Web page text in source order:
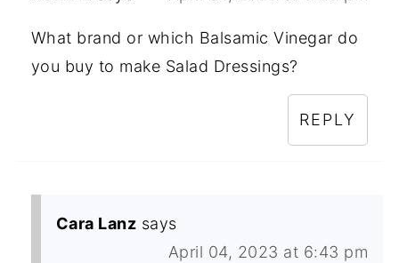
What brand or which Balsamic Vinegar do
you buy to make Salad Dressings?
REPLY
Cara Lanz says
April 04, 2023 at 6:43 pm